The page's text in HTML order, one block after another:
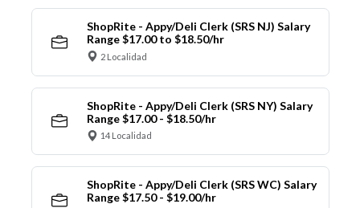
ShopRite - Appy/Deli Clerk (SRS NJ) Salary
Range $17.00 to $18.50/hr
2 Localidad
ShopRite - Appy/Deli Clerk (SRS NY) Salary
Range $17.00 - $18.50/hr
14 Localidad
ShopRite - Appy/Deli Clerk (SRS WC) Salary
Range $17.50 - $19.00/hr